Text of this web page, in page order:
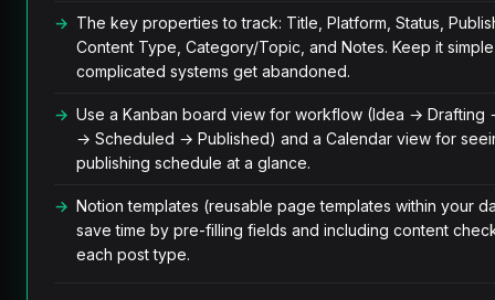
The key properties to track: Title, Platform, Status,
Content Type, Category/Topic, and Notes. Keep it
complicated systems get abandoned.
Use a Kanban board view for workflow (Idea → Drafting
→ Scheduled → Published) and a Calendar view for
publishing schedule at a glance.
Notion templates (reusable page templates within your
save time by pre-filling fields and including content
each post type.